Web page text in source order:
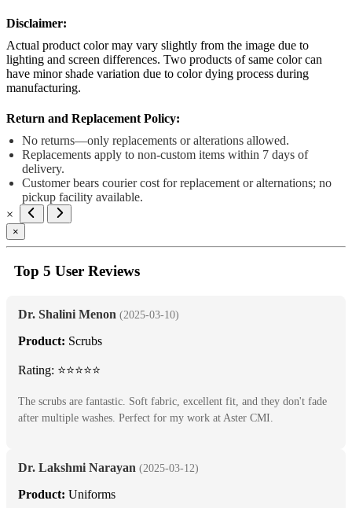
Disclaimer:
Actual product color may vary slightly from the image due to
lighting and screen differences. Two products of same color can
have minor shade variation due to color dying process during
manufacturing.
Return and Replacement Policy:
No returns—only replacements or alterations allowed.
Replacements apply to non-custom items within 7 days of
delivery.
Customer bears courier cost for replacement or alternations; no
pickup facility available.
×
×
Top 5 User Reviews
Dr. Shalini Menon (2025-03-10)
Product: Scrubs
Rating: ⭐⭐⭐⭐⭐
The scrubs are fantastic. Soft fabric, excellent fit, and they don't fade
after multiple washes. Perfect for my work at Aster CMI.
Dr. Lakshmi Narayan (2025-03-12)
Product: Uniforms